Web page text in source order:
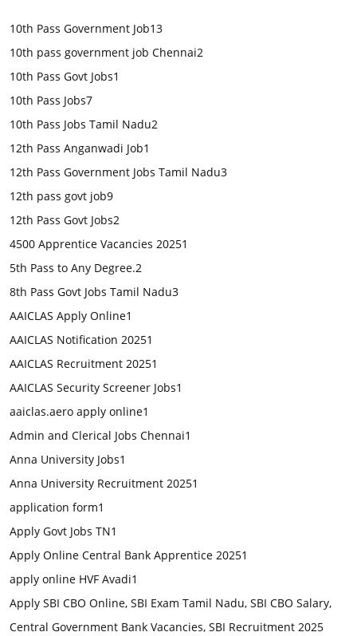
10th Pass Government Job13
10th pass government job Chennai2
10th Pass Govt Jobs1
10th Pass Jobs7
10th Pass Jobs Tamil Nadu2
12th Pass Anganwadi Job1
12th Pass Government Jobs Tamil Nadu3
12th pass govt job9
12th Pass Govt Jobs2
4500 Apprentice Vacancies 20251
5th Pass to Any Degree.2
8th Pass Govt Jobs Tamil Nadu3
AAICLAS Apply Online1
AAICLAS Notification 20251
AAICLAS Recruitment 20251
AAICLAS Security Screener Jobs1
aaiclas.aero apply online1
Admin and Clerical Jobs Chennai1
Anna University Jobs1
Anna University Recruitment 20251
application form1
Apply Govt Jobs TN1
Apply Online Central Bank Apprentice 20251
apply online HVF Avadi1
Apply SBI CBO Online, SBI Exam Tamil Nadu, SBI CBO Salary,
Central Government Bank Vacancies, SBI Recruitment 2025